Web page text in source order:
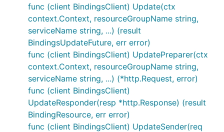
func (client BindingsClient) Update(ctx
context.Context, resourceGroupName string,
serviceName string, ...) (result
BindingsUpdateFuture, err error)
func (client BindingsClient) UpdatePreparer(ctx
context.Context, resourceGroupName string,
serviceName string, ...) (*http.Request, error)
func (client BindingsClient)
UpdateResponder(resp *http.Response) (result
BindingResource, err error)
func (client BindingsClient) UpdateSender(req